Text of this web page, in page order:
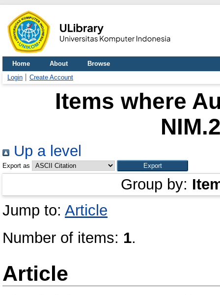
Home About
Browse
Login
Create Account
Items where
Up a level
Export as
Group by:
Jump to: Article
Number of items: 1.
Article